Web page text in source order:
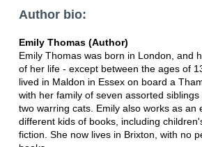
Author bio:
Emily Thomas (Author)
Emily Thomas was born in London, and
of her life - except between the ages of
lived in Maldon in Essex on board a
with her family of seven assorted
two warring cats. Emily also works as an
different kids of books, including
fiction. She now lives in Brixton, with no